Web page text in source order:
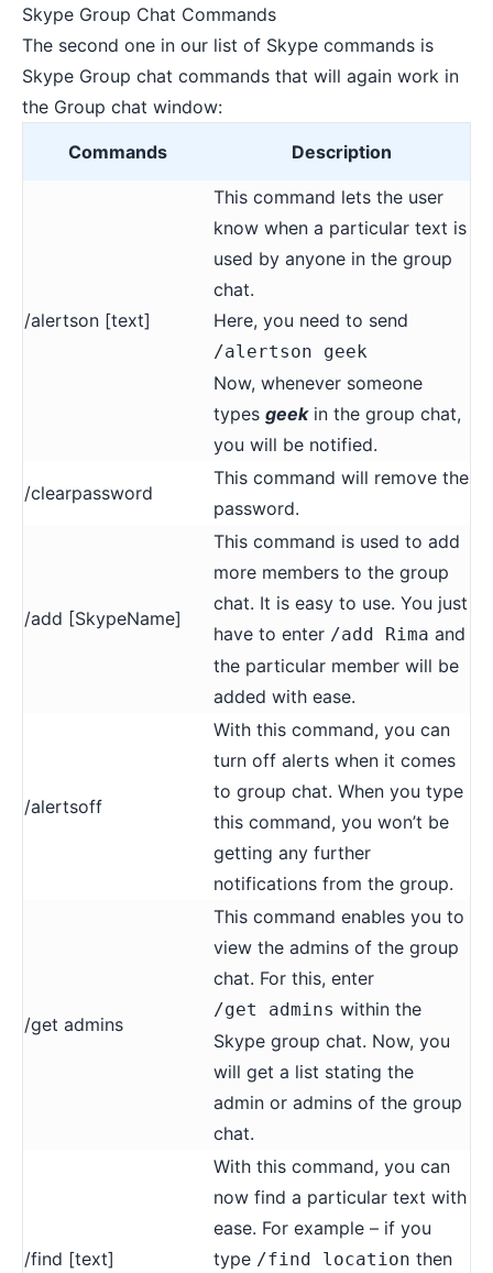
Skype Group Chat Commands
The second one in our list of Skype commands is
Skype Group chat commands that will again work in
the Group chat window:
Commands Description
/alertson [text]
This command lets the user
know when a particular text is
used by anyone in the group
chat.
Here, you need to send
/alertson geek
Now, whenever someone
types geekin the group chat,
you will be notified.
/clearpassword
This command will remove the
password.
/add [SkypeName]
This command is used to add
more members to the group
chat. It is easy to use. You just
have to enter /add Rima and
the particular member will be
added with ease.
/alertsoff
With this command, you can
turn off alerts when it comes
to group chat. When you type
this command, you won’t be
getting any further
notifications from the group.
/get admins
This command enables you to
view the admins of the group
chat. For this, enter
/get admins within the
Skype group chat. Now, you
will get a list stating the
admin or admins of the group
chat.
/find [text]
With this command, you can
now find a particular text with
ease. For example – if you
type /find location then